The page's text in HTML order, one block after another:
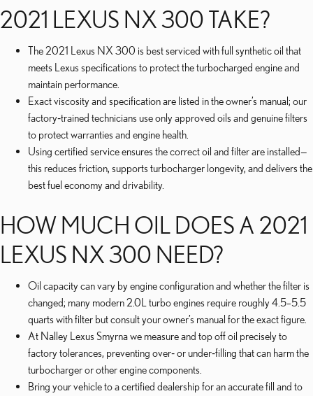
2021 LEXUS NX 300 TAKE?
The 2021 Lexus NX 300 is best serviced with full synthetic oil that
meets Lexus specifications to protect the turbocharged engine and
maintain performance.
Exact viscosity and specification are listed in the owner’s manual; our
factory‑trained technicians use only approved oils and genuine filters
to protect warranties and engine health.
Using certified service ensures the correct oil and filter are installed—
this reduces friction, supports turbocharger longevity, and delivers the
best fuel economy and drivability.
HOW MUCH OIL DOES A 2021
LEXUS NX 300 NEED?
Oil capacity can vary by engine configuration and whether the filter is
changed; many modern 2.0L turbo engines require roughly 4.5–5.5
quarts with filter but consult your owner’s manual for the exact figure.
At Nalley Lexus Smyrna we measure and top off oil precisely to
factory tolerances, preventing over‑ or under‑filling that can harm the
turbocharger or other engine components.
Bring your vehicle to a certified dealership for an accurate fill and to